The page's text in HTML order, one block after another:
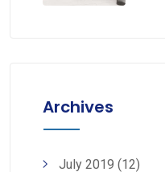
Archives
July 2019 (12)